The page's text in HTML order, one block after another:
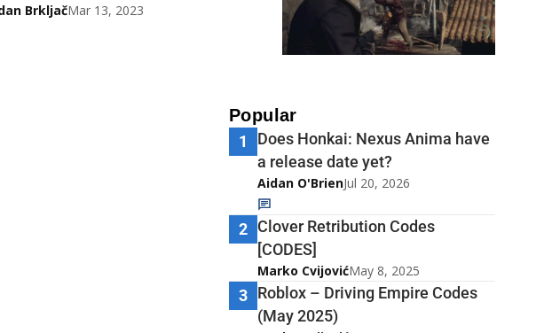
BrkljačMar 13, 2023
Popular
1
Does Honkai: Nexus Anima have
a release date yet?
Aidan O'BrienJul 20, 2026
2 Clover Retribution Codes
[CODES]
Marko CvijovićMay 8, 2025
3 Roblox – Driving Empire Codes
(May 2025)